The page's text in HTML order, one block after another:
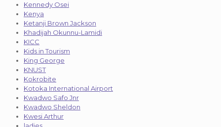
Kennedy Osei
Kenya
Ketanji Brown Jackson
Khadijah Okunnu-Lamidi
KICC
Kids in Tourism
King George
KNUST
Kokrobite
Kotoka International Airport
Kwadwo Safo Jnr
Kwadwo Sheldon
Kwesi Arthur